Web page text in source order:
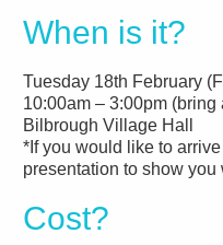
When is it?
Tuesday 18th February
10:00am – 3:00pm
Bilbrough Village Hall
*If you would like to
presentation to show
Cost?